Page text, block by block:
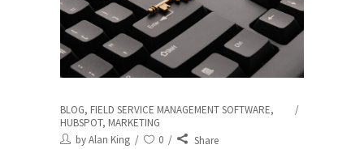
BLOG, FIELD SERVICE MANAGEMENT SOFTWARE,
HUBSPOT, MARKETING
byAlan King 0 Share